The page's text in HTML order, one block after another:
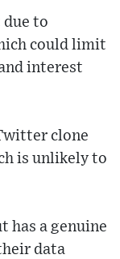
due to
could limit
interest
clone
is unlikely to
has a genuine
data